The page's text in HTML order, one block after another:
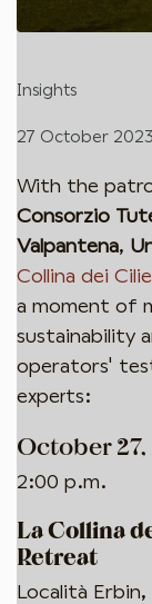
With the
Consorzio
Valpantena,
Collina dei
a moment of
sustainability
operators'
experts:
October
2:00 p.m.
La Collina
Retreat
Località Erbin,
Insights
27 October 2023